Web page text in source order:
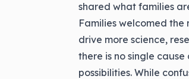
shared what families
Families welcomed
drive more science,
there is no single
possibilities. While